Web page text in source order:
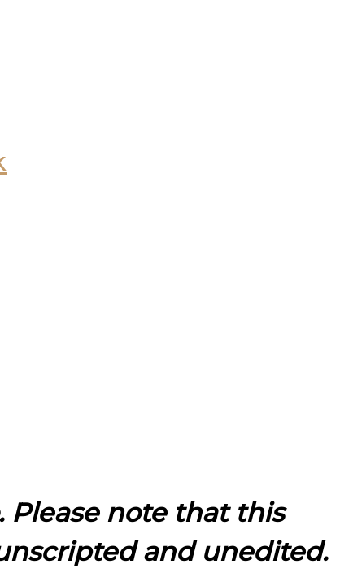
Please note that this
and unedited.